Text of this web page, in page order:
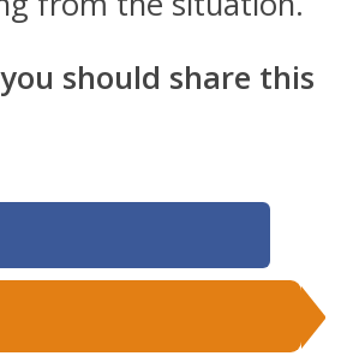
should share this